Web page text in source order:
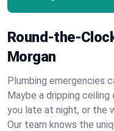
Round-the-
Morgan
Plumbing emergencies
Maybe a dripping
you late at night, or the
Our team knows the